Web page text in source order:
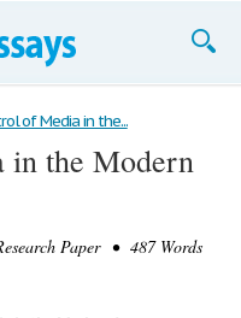
of Media in the...
in the Modern
Paper • 487 Words